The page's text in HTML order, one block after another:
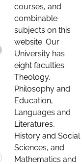
courses, and
combinable
subjects on this
website. Our
University has
eight faculties:
Theology,
Philosophy and
Education,
Languages and
Literatures,
History and Social
Sciences, and
Mathematics and